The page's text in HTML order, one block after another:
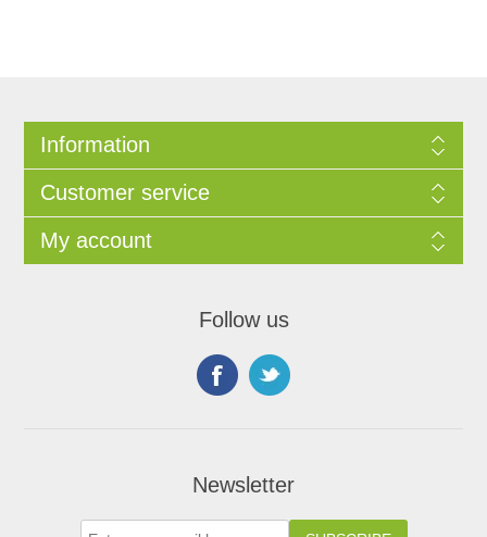
Information
Customer service
My account
Follow us
Newsletter